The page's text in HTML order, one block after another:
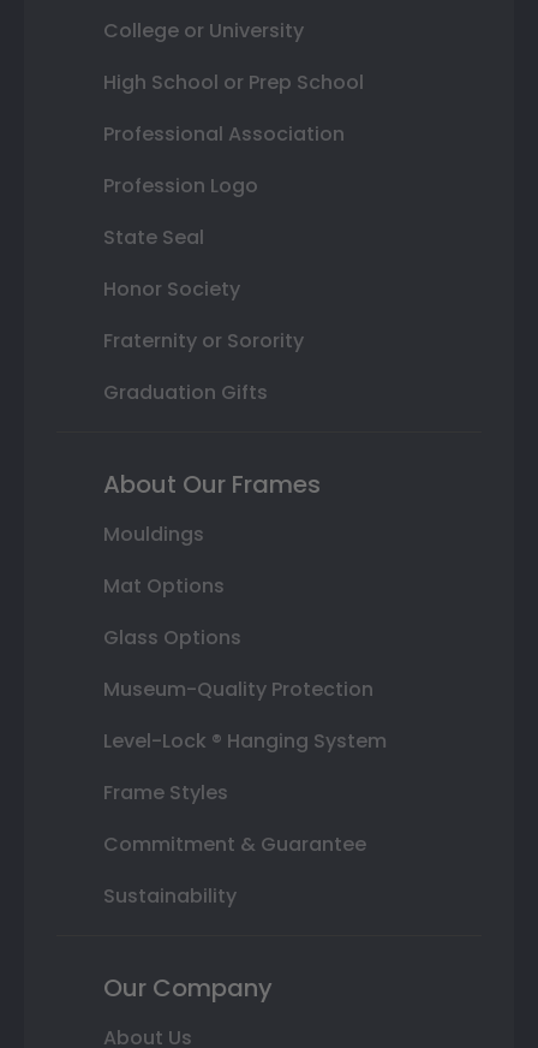
College or University
High School or Prep School
Professional Association
Profession Logo
State Seal
Honor Society
Fraternity or Sorority
Graduation Gifts
About Our Frames
Mouldings
Mat Options
Glass Options
Museum-Quality Protection
Level-Lock ® Hanging System
Frame Styles
Commitment & Guarantee
Sustainability
Our Company
About Us